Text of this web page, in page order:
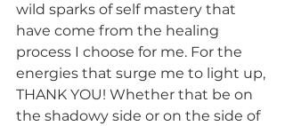
wild sparks of self mastery that
have come from the healing
process I choose for me. For the
energies that surge me to light up,
THANK YOU! Whether that be on
the shadowy side or on the side of